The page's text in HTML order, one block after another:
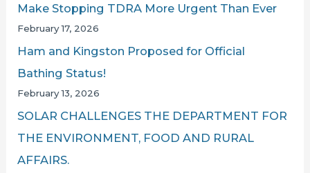
Make Stopping TDRA More Urgent Than Ever
February 17, 2026
Ham and Kingston Proposed for Official
Bathing Status!
February 13, 2026
SOLAR CHALLENGES THE DEPARTMENT FOR
THE ENVIRONMENT, FOOD AND RURAL
AFFAIRS.